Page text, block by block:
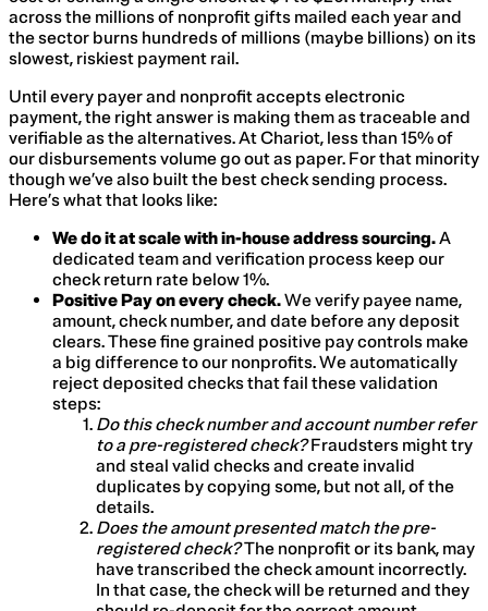
across the millions of nonprofit gifts mailed each year and
the sector burns hundreds of millions (maybe billions) on its
slowest, riskiest payment rail.
Until every payer and nonprofit accepts electronic
payment, the right answer is making them as traceable and
verifiable as the alternatives. At Chariot, less than 15% of
our disbursements volume go out as paper. For that minority
though we’ve also built the best check sending process.
Here’s what that looks like:
We do it at scale with in-house address sourcing.A
dedicated team and verification process keep our
check return rate below 1%.
Positive Pay on every check.We verify payee name,
amount, check number, and date before any deposit
clears. These fine grained positive pay controls make
a big difference to our nonprofits. We automatically
reject deposited checks that fail these validation
steps:
Do this check number and account number refer
to a pre-registered check?Fraudsters might try
and steal valid checks and create invalid
duplicates by copying some, but not all, of the
details.
Does the amount presented match the pre-
registered check?The nonprofit or its bank, may
have transcribed the check amount incorrectly.
In that case, the check will be returned and they